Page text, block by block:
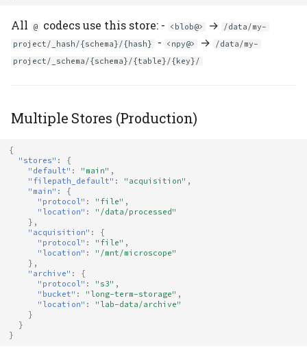
All @ codecs use this store: - <blob@> →
/data/my-
project/_hash/{schema}/{hash}
- <npy@> →
/data/my-
project/_schema/{schema}/{table}/{key}/
Multiple Stores (Production)
{
"stores" :
{
"default" : "main" ,
"filepath_default" : "acquisition" ,
"main" :
{
"protocol" : "file" ,
"location" :
"/data/processed"
},
"acquisition" :
{
"protocol" : "file" ,
"location" :
"/mnt/microscope"
},
"archive" :
{
"protocol" : "s3" ,
"bucket" : "long-term-storage" ,
"location" :
"lab-data/archive"
}
}
}